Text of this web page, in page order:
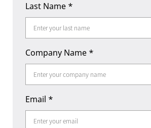
Last Name *
Company Name *
Email *